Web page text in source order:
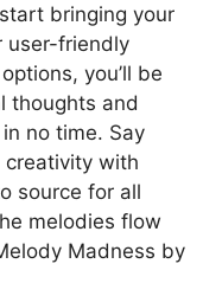
bringing your
user-friendly
you’ll be
thoughts and
no time. Say
creativity with
source for all
melodies flow
Madness by